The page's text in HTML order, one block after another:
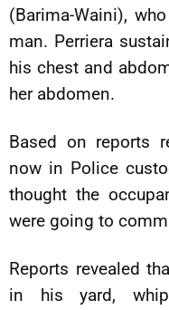
(Barima-Waini),
man. Perriera
his chest and
her abdomen.
Based on reports
now in Police
thought the
were going to
Reports revealed
in his yard,